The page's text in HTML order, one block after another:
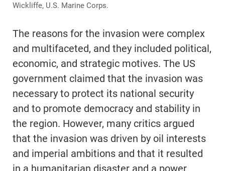
Wickliffe, U.S. Marine Corps.
The reasons for the invasion were complex
and multifaceted, and they included political,
economic, and strategic motives. The US
government claimed that the invasion was
necessary to protect its national security
and to promote democracy and stability in
the region. However, many critics argued
that the invasion was driven by oil interests
and imperial ambitions and that it resulted
in a humanitarian disaster and a power